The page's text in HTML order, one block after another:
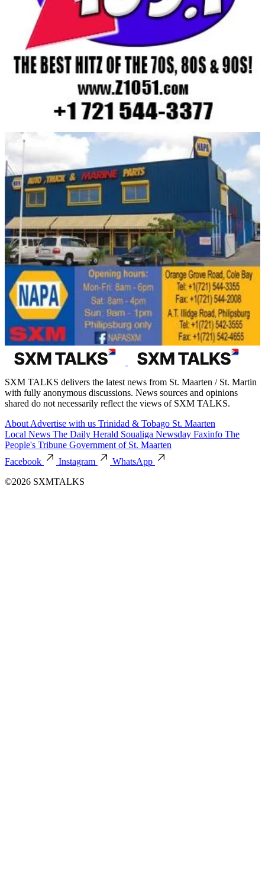
SXM TALKS delivers the latest news from St. Maarten / St. Martin
with fully anonymous discussions. News sources and opinions
shared do not necessarily reflect the views of SXM TALKS.
About Advertise with us Trinidad & Tobago St. Maarten
Local News The Daily Herald Soualiga Newsday Faxinfo The
People's Tribune Government of St. Maarten
Facebook
Instagram
WhatsApp
©2026 SXMTALKS